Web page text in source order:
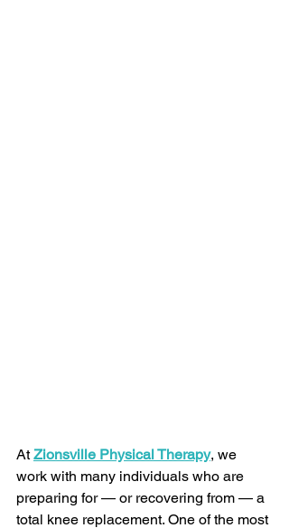
At Zionsville Physical Therapy, we
work with many individuals who are
preparing for — or recovering from — a
total knee replacement. One of the most